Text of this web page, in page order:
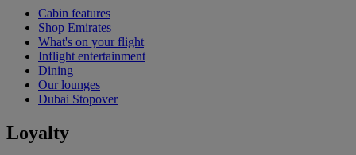
Cabin features
Shop Emirates
What's on your flight
Inflight entertainment
Dining
Our lounges
Dubai Stopover
Loyalty